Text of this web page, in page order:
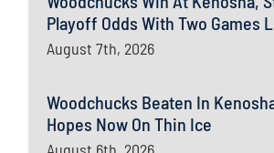
Playoff Odds With Two Games
August 7th, 2026
Woodchucks Beaten In
Hopes Now On Thin Ice